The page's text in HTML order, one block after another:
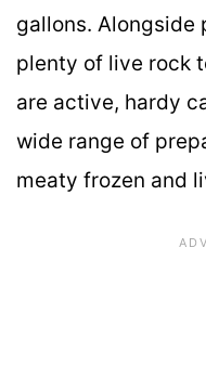
gallons. Alongside
plenty of live rock
are active, hardy
wide range of
meaty frozen and